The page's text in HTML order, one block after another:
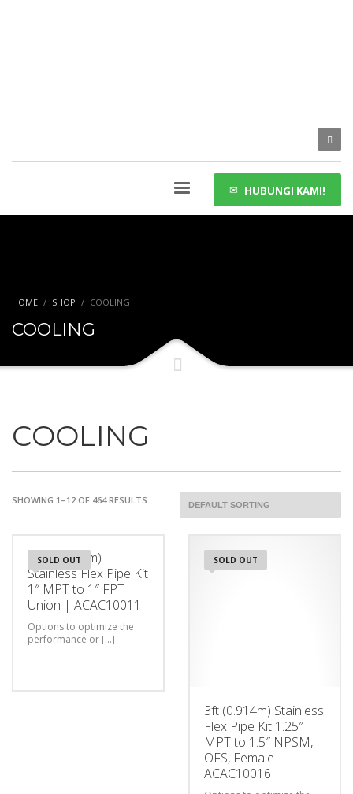
HUBUNGI KAMI!
HOME SHOP COOLING
COOLING
COOLING
SHOWING 1–12 OF 464 RESULTS
SOLD OUT
3ft (0.9144m)
Stainless Flex Pipe Kit
1″ MPT to 1″ FPT
Union | ACAC10011
Options to optimize the
performance or [...]
SOLD OUT
3ft (0.914m) Stainless
Flex Pipe Kit 1.25″
MPT to 1.5″ NPSM,
OFS, Female |
ACAC10016